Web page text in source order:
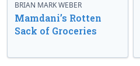
BRIAN MARK WEBER
Mamdani’s Rotten
Sack of Groceries